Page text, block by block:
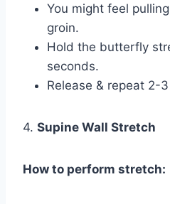
You might feel
groin.
Hold the butterfly
seconds.
Release & repeat 2-
4. Supine Wall Stretch
How to perform stretch: